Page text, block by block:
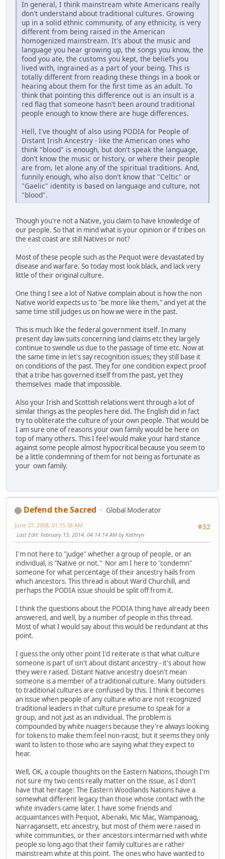
In general, I think mainstream white Americans really
don't understand about traditional cultures. Growing
up in a solid ethnic community, of any ethnicity, is very
different from being raised in the American
homogenized mainstream. It's about the music and
language you hear growing up, the songs you know, the
food you ate, the customs you kept, the beliefs you
lived with, ingrained as a part of your being. This is
totally different from reading these things in a book or
hearing about them for the first time as an adult. To
think that pointing this difference out is an insult is a
red flag that someone hasn't been around traditional
people enough to know there are huge differences.
Hell, I've thought of also using PODIA for People of
Distant Irish Ancestry - like the American ones who
think "blood" is enough, but don't speak the language,
don't know the music or history, or where their people
are from, let alone any of the spiritual traditions. And,
funnily enough, who also don't know that "Celtic" or
"Gaelic" identity is based on language and culture, not
"blood".
Though you're not a Native, you claim to have knowledge of
our people. So that in mind what is your opinion or if tribes on
the east coast are still Natives or not?
Most of these people such as the Pequot were devastated by
disease and warfare. So today most look black, and lack very
little of their original culture.
One thing I see a lot of Native complain about is how the non
Native world expects us to "be more like them," and yet at the
same time still judges us on how we were in the past.
This is much like the federal government itself. In many
present day law suits concerning land claims etc they largely
continue to swindle us due to the passage of time etc. Now at
the same time in let's say recognition issues; they still base it
on conditions of the past. They for one condition expect proof
that a tribe has governed itself from the past, yet they
themselves made that impossible.
Also your Irish and Scottish relations went through a lot of
similar things as the peoples here did. The English did in fact
try to obliterate the culture of your own people. That would be
I am sure one of reasons your own family would be here on
top of many others. This I feel would make your hard stance
against some people almost hypocritical because you seem to
be a little condemning of them for not being as fortunate as
your own family.
Defend the Sacred
Global Moderator
#32
June 27, 2008, 01:15:38 AM
Last Edit: February 13, 2014, 04:14:14 AM by Kathryn
I'm not here to "judge" whether a group of people, or an
individual, is "Native or not." Nor am I here to "condemn"
someone for what percentage of their ancestry hails from
which ancestors. This thread is about Ward Churchill, and
perhaps the PODIA issue should be split off from it.
I think the questions about the PODIA thing have already been
answered, and well, by a number of people in this thread.
Most of what I would say about this would be redundant at this
point.
I guess the only other point I'd reiterate is that what culture
someone is part of isn't about distant ancestry - it's about how
they were raised. Distant Native ancestry doesn't mean
someone is a member of a traditional culture. Many outsiders
to traditional cultures are confused by this. I think it becomes
an issue when people of any culture who are not recognized
traditional leaders in that culture presume to speak for a
group, and not just as an individual. The problem is
compounded by white nuagers because they're always looking
for tokens to make them feel non-racist, but it seems they only
want to listen to those who are saying what they expect to
hear.
Well, OK, a couple thoughts on the Eastern Nations, though I'm
not sure my two cents really matter on the issue, as I don't
have that heritage: The Eastern Woodlands Nations have a
somewhat different legacy than those whose contact with the
white invaders came later. I have some friends and
acquaintances with Pequot, Abenaki, Mic Mac, Wampanoag,
Narragansett, etc ancestry, but most of them were raised in
white communities, or their ancestors intermarried with white
people so long ago that their family cultures are rather
mainstream white at this point. The ones who have wanted to